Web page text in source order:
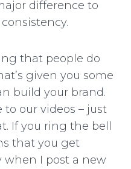
difference to
that people do
given you some
build your brand.
to our videos – just
If you ring the bell
that you get
when I post a new